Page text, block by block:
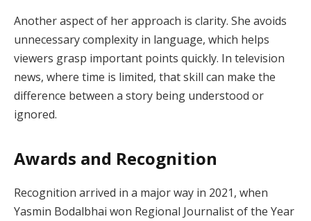
Another aspect of her approach is clarity. She avoids
unnecessary complexity in language, which helps
viewers grasp important points quickly. In television
news, where time is limited, that skill can make the
difference between a story being understood or
ignored.
Awards and Recognition
Recognition arrived in a major way in 2021, when
Yasmin Bodalbhai won Regional Journalist of the Year